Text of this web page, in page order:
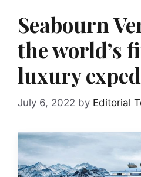
Seabourn
the world’s
luxury
July 6, 2022 by Editorial